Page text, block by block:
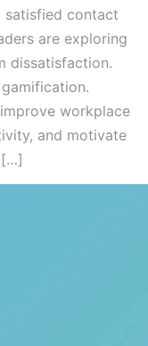
satisfied contact
are exploring
dissatisfaction.
workplace
and motivate
[…]